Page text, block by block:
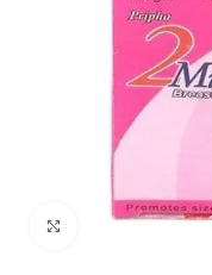
Click to enlarge